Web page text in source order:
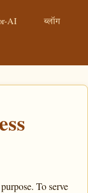
AI
ब्लॉग
To serve